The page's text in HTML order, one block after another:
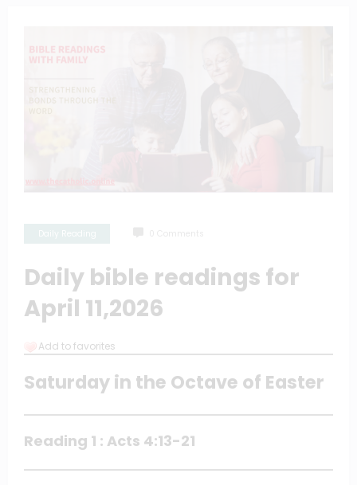
Daily bible readings for
April 11,2026
Add to favorites
Saturday in the Octave of Easter
Reading 1 : Acts 4:13-21